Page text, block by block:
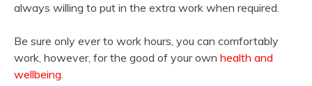
always willing to put in the extra work when required.
Be sure only ever to work hours, you can comfortably
work, however, for the good of your own health and
wellbeing.